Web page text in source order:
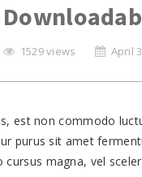
1529 views April
est non commodo
purus sit amet
cursus magna, vel